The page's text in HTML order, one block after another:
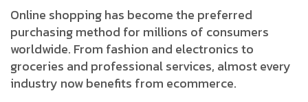
Online shopping has become the preferred
purchasing method for millions of consumers
worldwide. From fashion and electronics to
groceries and professional services, almost every
industry now benefits from ecommerce.